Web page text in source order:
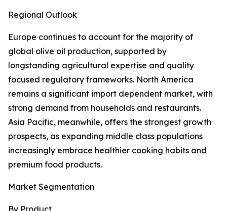
Regional Outlook
Europe continues to account for the majority of
global olive oil production, supported by
longstanding agricultural expertise and quality
focused regulatory frameworks. North America
remains a significant import dependent market, with
strong demand from households and restaurants.
Asia Pacific, meanwhile, offers the strongest growth
prospects, as expanding middle class populations
increasingly embrace healthier cooking habits and
premium food products.
Market Segmentation